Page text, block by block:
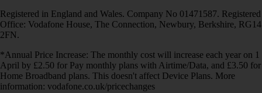
Registered in England and Wales. Company No 01471587. Registered
Office: Vodafone House, The Connection, Newbury, Berkshire, RG14
2FN.
*Annual Price Increase: The monthly cost will increase each year on 1
April by £2.50 for Pay monthly plans with Airtime/Data, and £3.50 for
Home Broadband plans. This doesn't affect Device Plans. More
information: vodafone.co.uk/pricechanges